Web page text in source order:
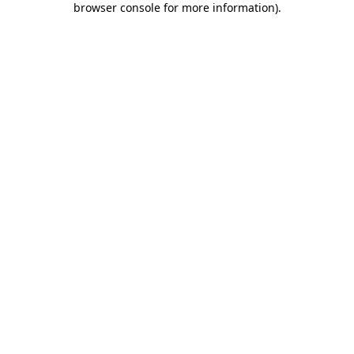
browser console for more information).